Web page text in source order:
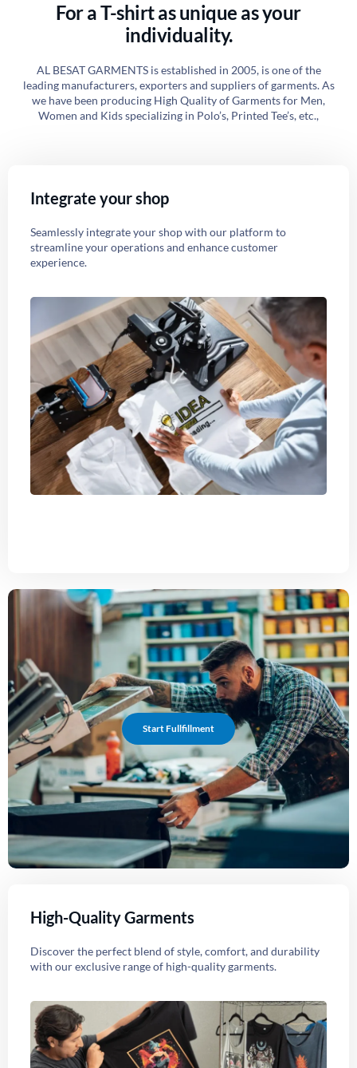
For a T-shirt as unique as your
individuality.
AL BESAT GARMENTS is established in 2005, is one of the
leading manufacturers, exporters and suppliers of garments. As
we have been producing High Quality of Garments for Men,
Women and Kids specializing in Polo’s, Printed Tee’s, etc.,
Integrate your shop
Seamlessly integrate your shop with our platform to
streamline your operations and enhance customer
experience.
Start Fullfillment
High-Quality Garments
Discover the perfect blend of style, comfort, and durability
with our exclusive range of high-quality garments.